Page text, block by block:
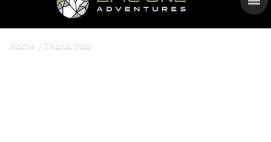
Home Thank You